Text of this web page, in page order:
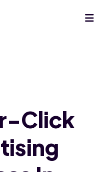
Click